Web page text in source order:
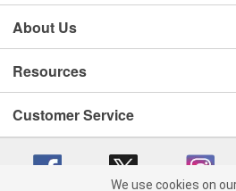
About Us
Resources
Customer Service
We use cookies on